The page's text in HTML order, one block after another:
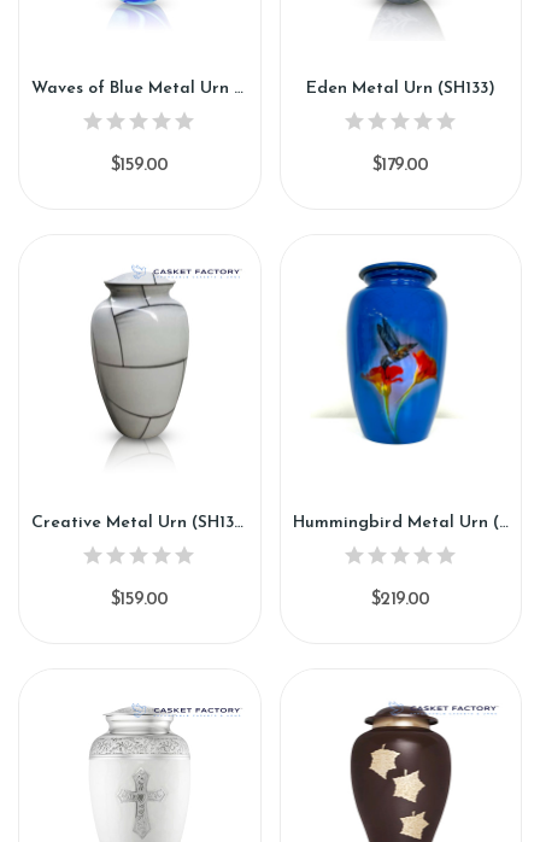
Waves of Blue Metal Urn (SH132)
$159.00
Eden Metal Urn (SH133)
$179.00
Creative Metal Urn (SH134)
$159.00
Hummingbird Metal Urn (SH136)
$219.00